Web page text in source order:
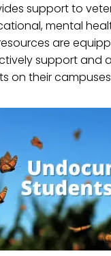
support to
mental
are
support and
on their